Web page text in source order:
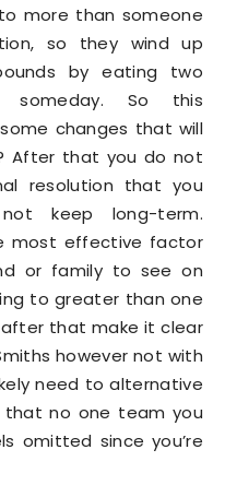
more than someone
so they wind up
by eating two
someday. So this
changes that will
After that you do not
resolution that you
keep long-term.
most effective factor
or family to see on
to greater than one
that make it clear
however not with
need to alternative
that no one team you
omitted since you’re